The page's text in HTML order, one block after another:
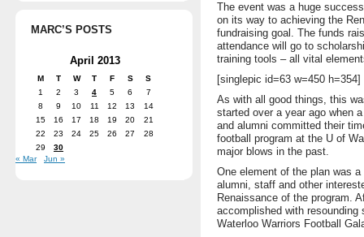
MARC’S POSTS
April 2013
M T W T F S
S
1
2 3 4 5 6
7
8
9 10 11 12 13
14
15
16 17 18 19 20
21
22
23 24 25 26 27
28
29
30
« Mar
Jun »
The event was a huge
on its way to achieving the
fundraising goal. The funds
attendance will go to
training tools – all vital
[singlepic id=63 w=450 h=354]
As with all good things, this
started over a year ago when
and alumni committed their
football program at the U of
major blows in the past.
One element of the plan was
alumni, staff and other
Renaissance of the program.
accomplished with
Waterloo Warriors Football